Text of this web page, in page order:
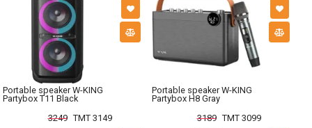
Portable speaker W-KING
Partybox T11 Black
3249 TMT 3149
Portable speaker W-KING
Partybox H8 Gray
3189 TMT 3099